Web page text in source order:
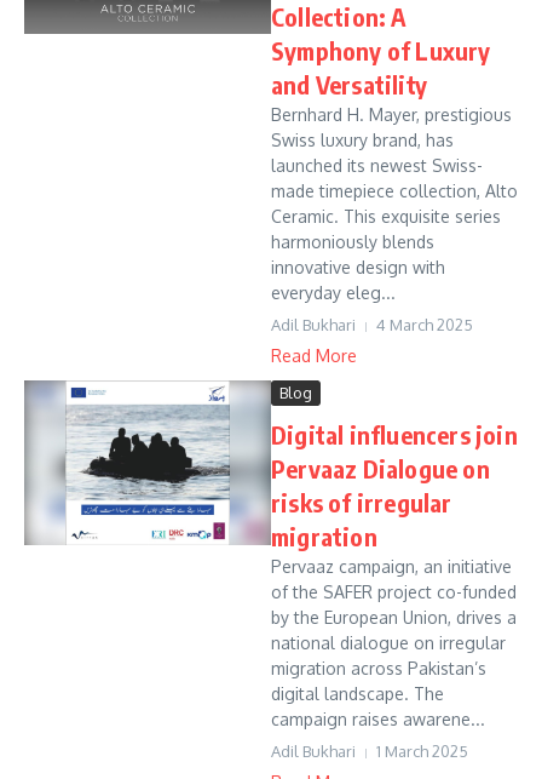
Collection: A
Symphony of Luxury
and Versatility
Bernhard H. Mayer, prestigious
Swiss luxury brand, has
launched its newest Swiss-
made timepiece collection, Alto
Ceramic. This exquisite series
harmoniously blends
innovative design with
everyday eleg...
Adil Bukhari 4 March 2025
Read More
Blog
Digital influencers join
Pervaaz Dialogue on
risks of irregular
migration
Pervaaz campaign, an initiative
of the SAFER project co-funded
by the European Union, drives a
national dialogue on irregular
migration across Pakistan’s
digital landscape. The
campaign raises awarene...
Adil Bukhari 1 March 2025